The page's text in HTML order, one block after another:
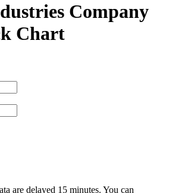
Company
Chart
are delayed 15 minutes. You can